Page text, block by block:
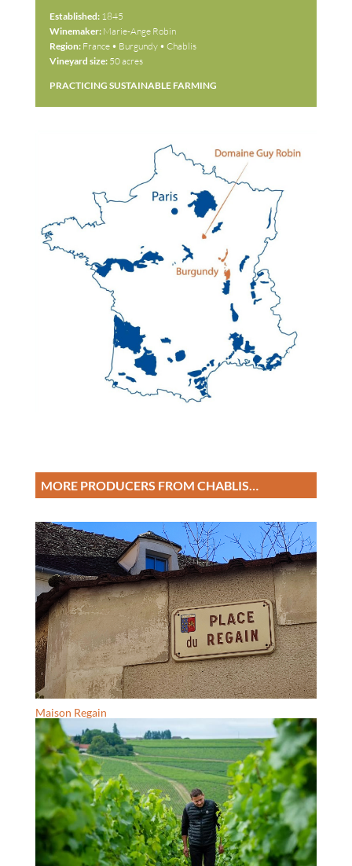
Established:1845
Winemaker:Marie-Ange Robin
Region:France • Burgundy • Chablis
Vineyard size:50 acres
PRACTICING SUSTAINABLE FARMING
MORE PRODUCERS FROM CHABLIS…
Maison Regain